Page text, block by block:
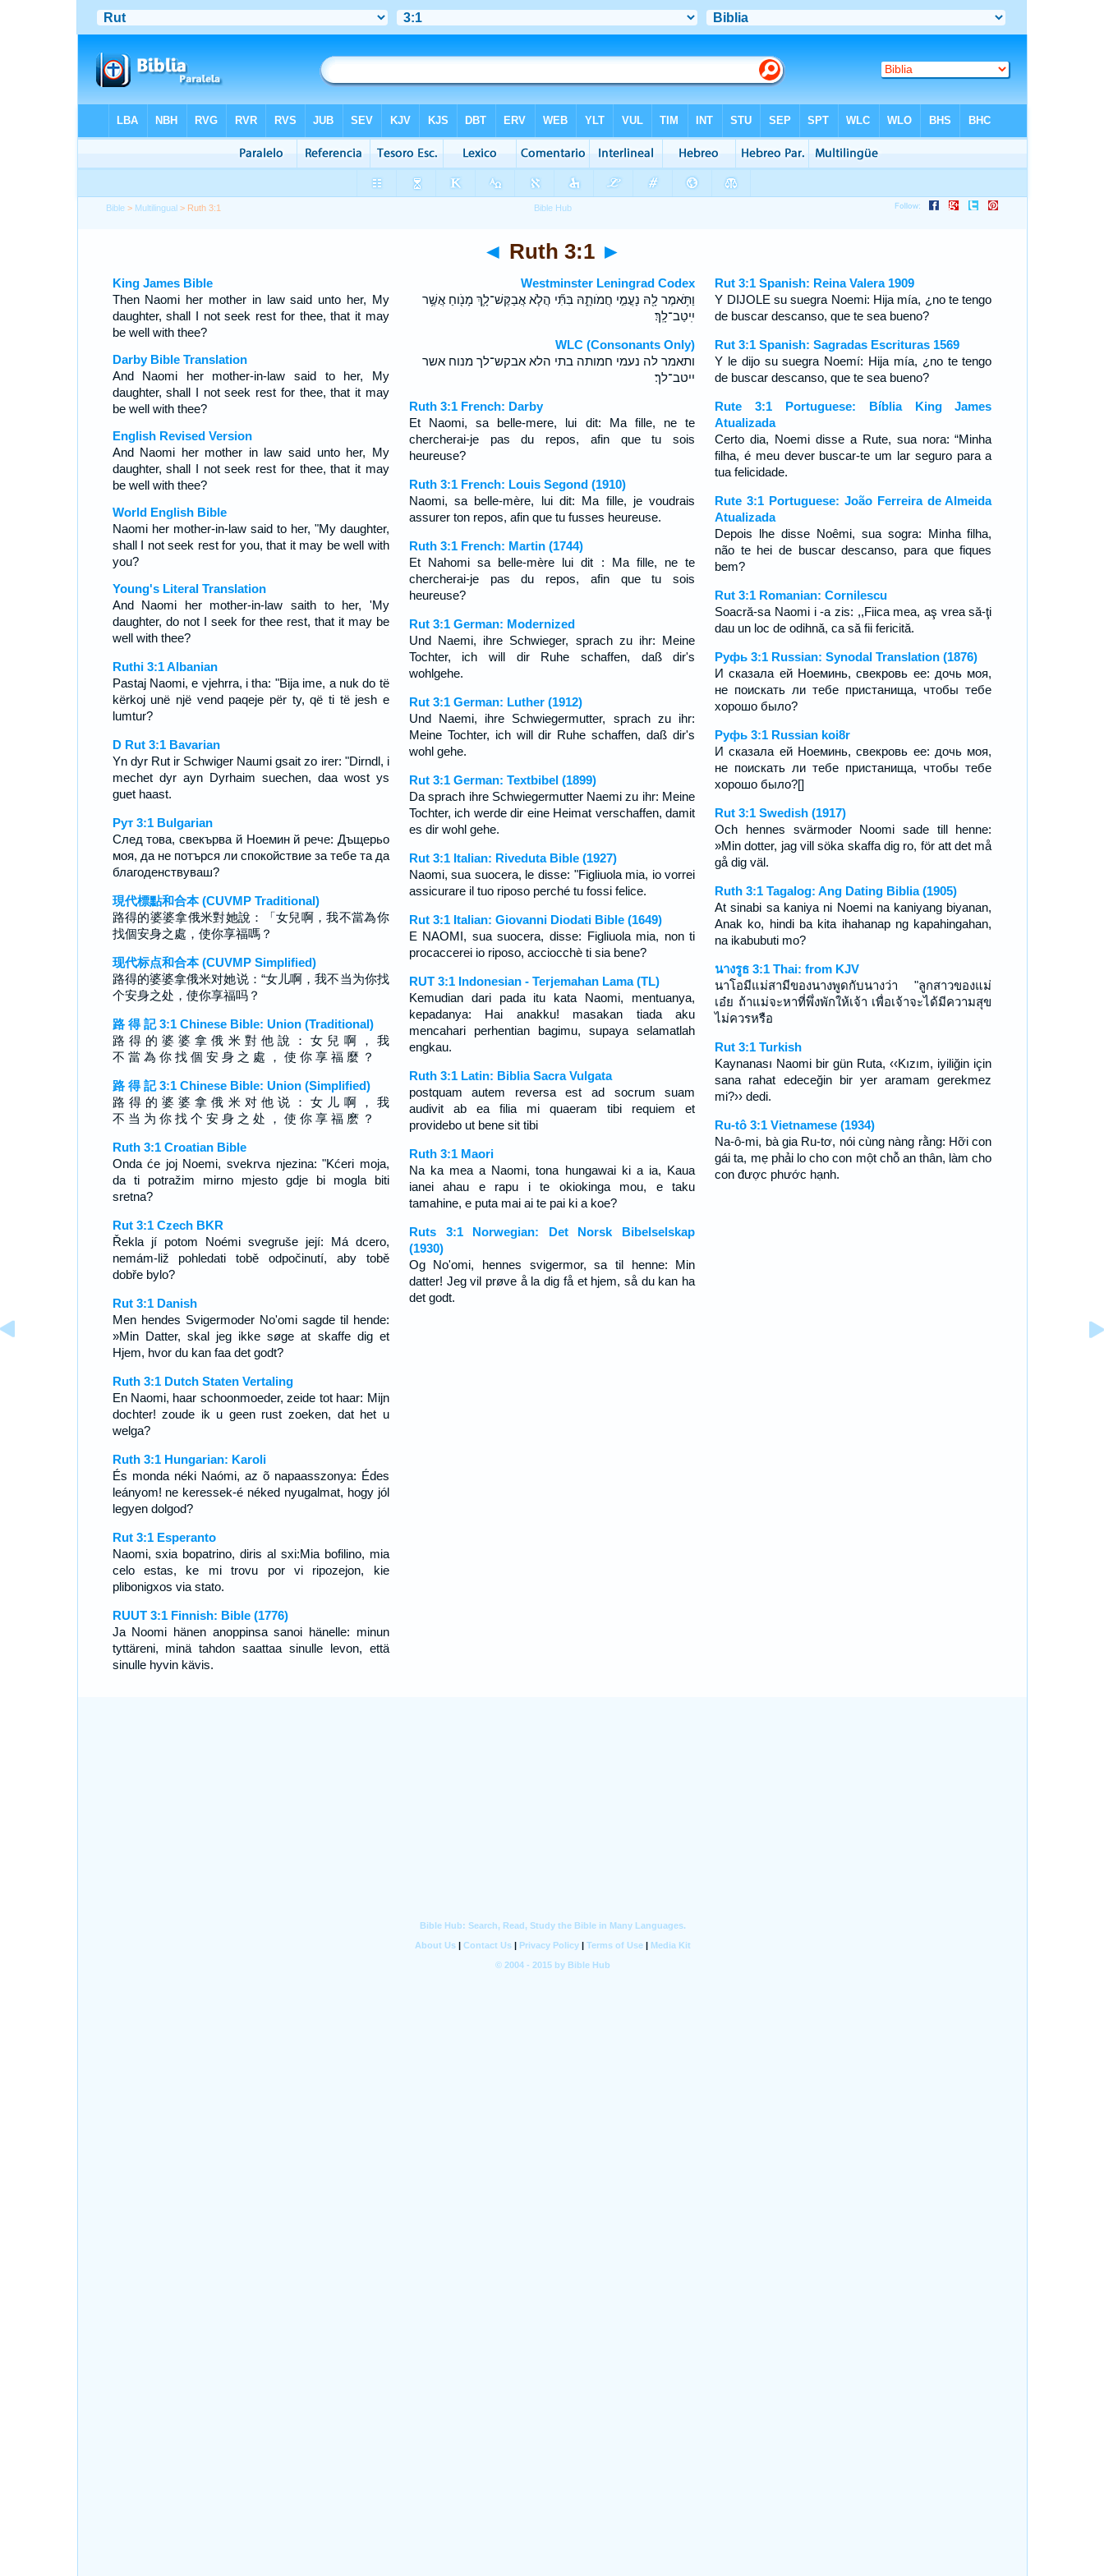
Bible > Multilingual > Ruth 3:1
◄ Ruth 3:1 ►
King James Bible
Then Naomi her mother in law said unto her, My
daughter, shall I not seek rest for thee, that it may
be well with thee?
Darby Bible Translation
And Naomi her mother-in-law said to her, My
daughter, shall I not seek rest for thee, that it may
be well with thee?
English Revised Version
And Naomi her mother in law said unto her, My
daughter, shall I not seek rest for thee, that it may
be well with thee?
World English Bible
Naomi her mother-in-law said to her, "My daughter,
shall I not seek rest for you, that it may be well with
you?
Young's Literal Translation
And Naomi her mother-in-law saith to her, 'My
daughter, do not I seek for thee rest, that it may be
well with thee?
Ruthi 3:1 Albanian
Pastaj Naomi, e vjehrra, i tha: "Bija ime, a nuk do të
kërkoj unë një vend paqeje për ty, që ti të jesh e
lumtur?
D Rut 3:1 Bavarian
Yn dyr Rut ir Schwiger Naumi gsait zo irer: "Dirndl, i
mechet dyr ayn Dyrhaim suechen, daa wost ys
guet haast.
Рут 3:1 Bulgarian
След това, свекърва й Ноемин й рече: Дъщерьо
моя, да не потърся ли спокойствие за тебе та да
благоденствуваш?
現代標點和合本 (CUVMP Traditional)
路得的婆婆拿俄米對她說：「女兒啊，我不當為你
找個安身之處，使你享福嗎？
现代标点和合本 (CUVMP Simplified)
路得的婆婆拿俄米对她说：“女儿啊，我不当为你找
个安身之处，使你享福吗？
路 得 記 3:1 Chinese Bible: Union (Traditional)
路 得 的 婆 婆 拿 俄 米 對 他 說 ： 女 兒 啊 ， 我
不 當 為 你 找 個 安 身 之 處 ， 使 你 享 福 麼 ？
路 得 記 3:1 Chinese Bible: Union (Simplified)
路 得 的 婆 婆 拿 俄 米 对 他 说 ： 女 儿 啊 ， 我
不 当 为 你 找 个 安 身 之 处 ， 使 你 享 福 麽 ？
Ruth 3:1 Croatian Bible
Onda će joj Noemi, svekrva njezina: "Kćeri moja,
da ti potražim mirno mjesto gdje bi mogla biti
sretna?
Rut 3:1 Czech BKR
Řekla jí potom Noémi svegruše její: Má dcero,
nemám-liž pohledati tobě odpočinutí, aby tobě
dobře bylo?
Rut 3:1 Danish
Men hendes Svigermoder No'omi sagde til hende:
»Min Datter, skal jeg ikke søge at skaffe dig et
Hjem, hvor du kan faa det godt?
Ruth 3:1 Dutch Staten Vertaling
En Naomi, haar schoonmoeder, zeide tot haar: Mijn
dochter! zoude ik u geen rust zoeken, dat het u
welga?
Ruth 3:1 Hungarian: Karoli
És monda néki Naómi, az õ napaasszonya: Édes
leányom! ne keressek-é néked nyugalmat, hogy jól
legyen dolgod?
Rut 3:1 Esperanto
Naomi, sxia bopatrino, diris al sxi:Mia bofilino, mia
celo estas, ke mi trovu por vi ripozejon, kie
plibonigxos via stato.
RUUT 3:1 Finnish: Bible (1776)
Ja Noomi hänen anoppinsa sanoi hänelle: minun
tyttäreni, minä tahdon saattaa sinulle levon, että
sinulle hyvin kävis.
Westminster Leningrad Codex
וַתֹּ֥אמֶר לָ֖הּ נָעֳמִ֣י חֲמֹותָ֑הּ בִּתִּ֞י הֲלֹ֧א אֲבַקֶּשׁ־לָ֛ךְ מָנֹ֖וחַ אֲשֶׁ֥ר
יִֽיטַב־לָֽךְ׃
WLC (Consonants Only)
ותאמר לה נעמי חמותה בתי הלא אבקש־לך מנוח אשר
ייטב־לך׃
Ruth 3:1 French: Darby
Et Naomi, sa belle-mere, lui dit: Ma fille, ne te
chercherai-je pas du repos, afin que tu sois
heureuse?
Ruth 3:1 French: Louis Segond (1910)
Naomi, sa belle-mère, lui dit: Ma fille, je voudrais
assurer ton repos, afin que tu fusses heureuse.
Ruth 3:1 French: Martin (1744)
Et Nahomi sa belle-mère lui dit : Ma fille, ne te
chercherai-je pas du repos, afin que tu sois
heureuse?
Rut 3:1 German: Modernized
Und Naemi, ihre Schwieger, sprach zu ihr: Meine
Tochter, ich will dir Ruhe schaffen, daß dir's
wohlgehe.
Rut 3:1 German: Luther (1912)
Und Naemi, ihre Schwiegermutter, sprach zu ihr:
Meine Tochter, ich will dir Ruhe schaffen, daß dir's
wohl gehe.
Rut 3:1 German: Textbibel (1899)
Da sprach ihre Schwiegermutter Naemi zu ihr: Meine
Tochter, ich werde dir eine Heimat verschaffen, damit
es dir wohl gehe.
Rut 3:1 Italian: Riveduta Bible (1927)
Naomi, sua suocera, le disse: "Figliuola mia, io vorrei
assicurare il tuo riposo perché tu fossi felice.
Rut 3:1 Italian: Giovanni Diodati Bible (1649)
E NAOMI, sua suocera, disse: Figliuola mia, non ti
procaccerei io riposo, acciocchè ti sia bene?
RUT 3:1 Indonesian - Terjemahan Lama (TL)
Kemudian dari pada itu kata Naomi, mentuanya,
kepadanya: Hai anakku! masakan tiada aku
mencahari perhentian bagimu, supaya selamatlah
engkau.
Ruth 3:1 Latin: Biblia Sacra Vulgata
postquam autem reversa est ad socrum suam
audivit ab ea filia mi quaeram tibi requiem et
providebo ut bene sit tibi
Ruth 3:1 Maori
Na ka mea a Naomi, tona hungawai ki a ia, Kaua
ianei ahau e rapu i te okiokinga mou, e taku
tamahine, e puta mai ai te pai ki a koe?
Ruts 3:1 Norwegian: Det Norsk Bibelselskap
(1930)
Og No'omi, hennes svigermor, sa til henne: Min
datter! Jeg vil prøve å la dig få et hjem, så du kan ha
det godt.
Rut 3:1 Spanish: Reina Valera 1909
Y DIJOLE su suegra Noemi: Hija mía, ¿no te tengo
de buscar descanso, que te sea bueno?
Rut 3:1 Spanish: Sagradas Escrituras 1569
Y le dijo su suegra Noemí: Hija mía, ¿no te tengo
de buscar descanso, que te sea bueno?
Rute 3:1 Portuguese: Bíblia King James
Atualizada
Certo dia, Noemi disse a Rute, sua nora: “Minha
filha, é meu dever buscar-te um lar seguro para a
tua felicidade.
Rute 3:1 Portuguese: João Ferreira de Almeida
Atualizada
Depois lhe disse Noêmi, sua sogra: Minha filha,
não te hei de buscar descanso, para que fiques
bem?
Rut 3:1 Romanian: Cornilescu
Soacră-sa Naomi i -a zis: ,,Fiica mea, aş vrea să-ţi
dau un loc de odihnă, ca să fii fericită.
Руфь 3:1 Russian: Synodal Translation (1876)
И сказала ей Ноеминь, свекровь ее: дочь моя,
не поискать ли тебе пристанища, чтобы тебе
хорошо было?
Руфь 3:1 Russian koi8r
И сказала ей Ноеминь, свекровь ее: дочь моя,
не поискать ли тебе пристанища, чтобы тебе
хорошо было?[]
Rut 3:1 Swedish (1917)
Och hennes svärmoder Noomi sade till henne:
»Min dotter, jag vill söka skaffa dig ro, för att det må
gå dig väl.
Ruth 3:1 Tagalog: Ang Dating Biblia (1905)
At sinabi sa kaniya ni Noemi na kaniyang biyanan,
Anak ko, hindi ba kita ihahanap ng kapahingahan,
na ikabubuti mo?
นางรูธ 3:1 Thai: from KJV
นาโอมีแม่สามีของนางพูดกับนางว่า "ลูกสาวของแม่
เอ๋ย ถ้าแม่จะหาที่พึ่งพักให้เจ้า เพื่อเจ้าจะได้มีความสุข
ไม่ควรหรือ
Rut 3:1 Turkish
Kaynanası Naomi bir gün Ruta, ‹‹Kızım, iyiliğin için
sana rahat edeceğin bir yer aramam gerekmez
mi?›› dedi.
Ru-tô 3:1 Vietnamese (1934)
Na-ô-mi, bà gia Ru-tơ, nói cùng nàng rằng: Hỡi con
gái ta, mẹ phải lo cho con một chỗ an thân, làm cho
con được phước hạnh.